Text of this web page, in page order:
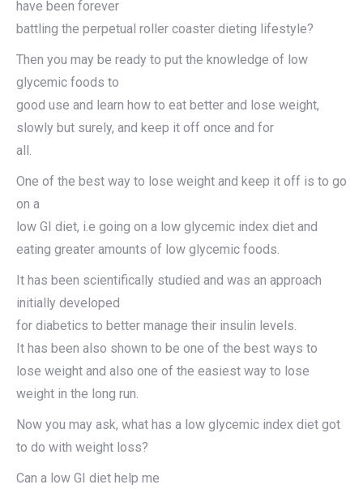
have been forever
battling the perpetual roller coaster dieting lifestyle?
Then you may be ready to put the knowledge of low
glycemic foods to
good use and learn how to eat better and lose weight,
slowly but surely, and keep it off once and for
all.
One of the best way to lose weight and keep it off is to go
on a
low GI diet, i.e going on a low glycemic index diet and
eating greater amounts of low glycemic foods.
It has been scientifically studied and was an approach
initially developed
for diabetics to better manage their insulin levels.
It has been also shown to be one of the best ways to
lose weight and also one of the easiest way to lose
weight in the long run.
Now you may ask, what has a low glycemic index diet got
to do with weight loss?
Can a low GI diet help me